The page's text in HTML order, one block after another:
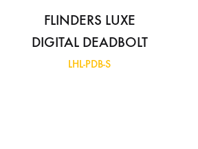
FLINDERS LUXE
DIGITAL DEADBOLT
LHL-PDB-S